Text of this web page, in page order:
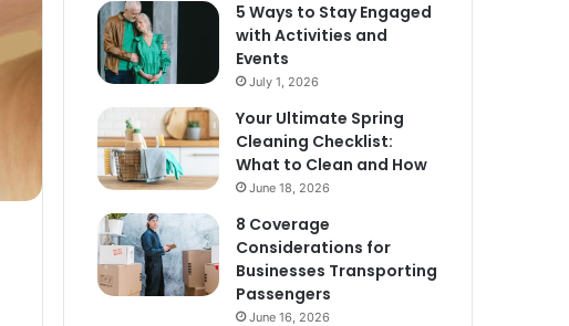
5 Ways to Stay Engaged
with Activities and
Events
July 1, 2026
Your Ultimate Spring
Cleaning Checklist:
What to Clean and How
June 18, 2026
8 Coverage
Considerations for
Businesses Transporting
Passengers
June 16, 2026